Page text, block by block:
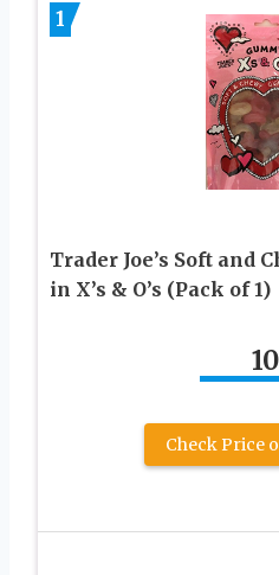
1
Trader Joe’s Soft and
in X’s & O’s (Pack of 1)
10
Check Price